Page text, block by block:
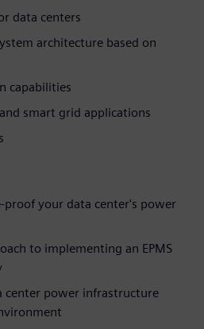
data centers
architecture based on
capabilities
smart grid applications
proof your data center's power
to implementing an EPMS
center power infrastructure